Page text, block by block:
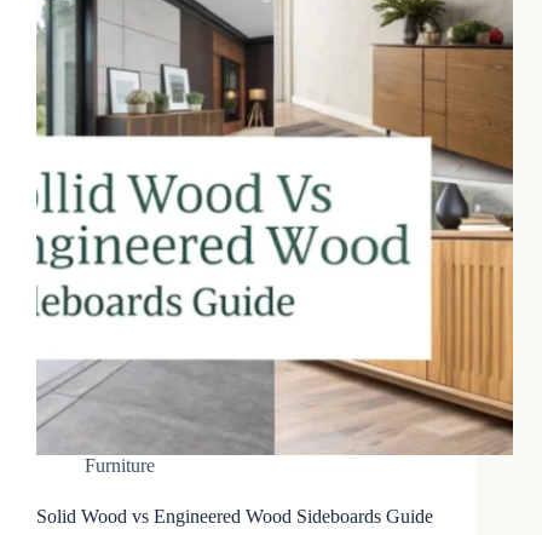
Furniture
Solid Wood vs Engineered Wood Sideboards Guide